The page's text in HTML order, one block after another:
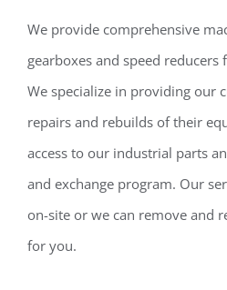
We provide comprehensive
gearboxes and speed
We specialize in providing our
repairs and rebuilds of their
access to our industrial parts
and exchange program. Our
on-site or we can remove and
for you.